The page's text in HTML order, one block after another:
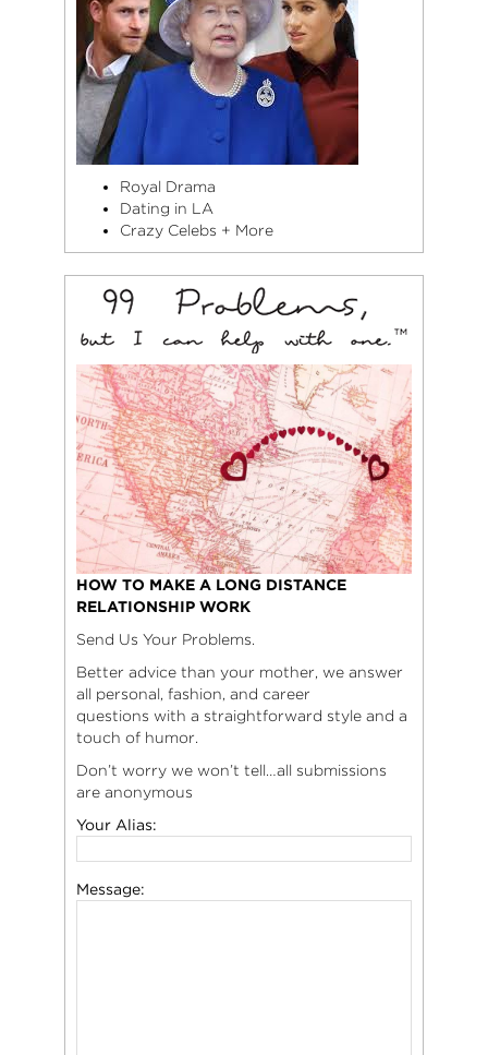
Royal Drama
Dating in LA
Crazy Celebs + More
HOW TO MAKE A LONG DISTANCE
RELATIONSHIP WORK
Send Us Your Problems.
Better advice than your mother, we answer
all personal, fashion, and career
questions with a straightforward style and a
touch of humor.
Don’t worry we won’t tell…all submissions
are anonymous
Your Alias:
Message: